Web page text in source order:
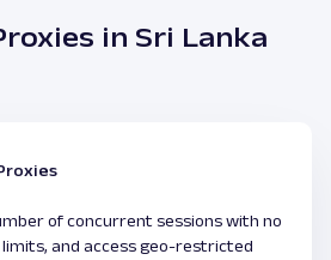
in Sri Lanka
of concurrent sessions with no
and access geo-restricted